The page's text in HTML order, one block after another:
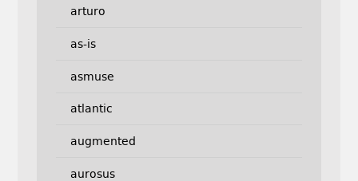
arturo
as-is
asmuse
atlantic
augmented
aurosus